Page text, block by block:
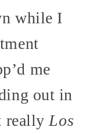
while I
me
out in
really Los